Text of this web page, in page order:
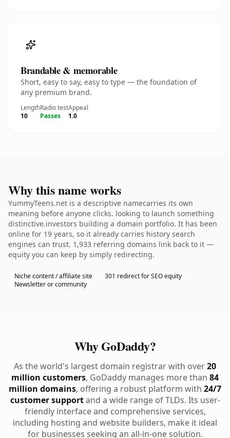
Brandable & memorable
Short, easy to say, easy to type — the foundation of
any premium brand.
Length
10
Radio test
Passes
Appeal
1.0
Why this name works
YummyTeens.net is a descriptive namecarries its own
meaning before anyone clicks. looking to launch something
distinctive.investors building a domain portfolio. It has been
online for 19 years, so it already carries history search
engines can trust. 1,933 referring domains link back to it —
equity you can keep by simply redirecting.
Niche content / affiliate site
301 redirect for SEO equity
Newsletter or community
Why GoDaddy?
As the world's largest domain registrar with over20
million customers, GoDaddy manages more than 84
million domains, offering a robust platform with 24/7
customer supportand a wide range of TLDs. Its user-
friendly interface and comprehensive services,
including hosting and website builders, make it ideal
for businesses seeking an all-in-one solution.